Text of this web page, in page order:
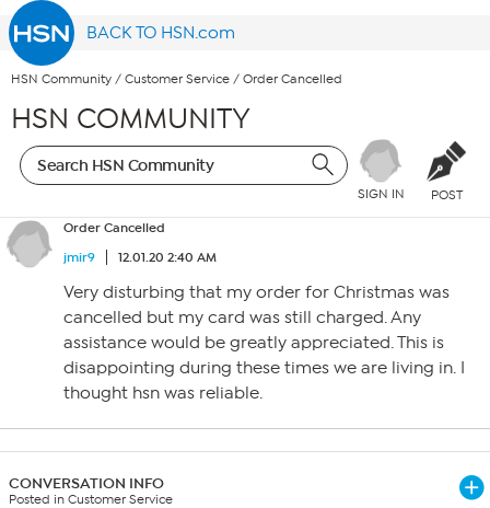
BACK TO HSN.com
HSN Community / Customer Service / Order Cancelled
HSN COMMUNITY
SIGN IN POST
Order Cancelled
jmir9
12.01.20 2:40 AM
Very disturbing that my order for Christmas was
cancelled but my card was still charged. Any
assistance would be greatly appreciated. This is
disappointing during these times we are living in. I
thought hsn was reliable.
CONVERSATION INFO
Posted in Customer Service